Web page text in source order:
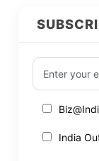
India